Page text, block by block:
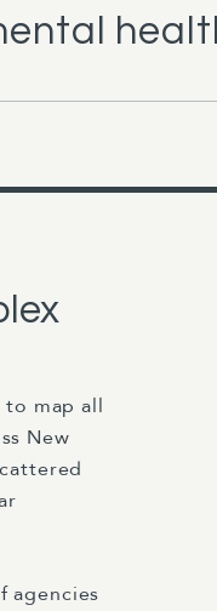
map all
New
agencies